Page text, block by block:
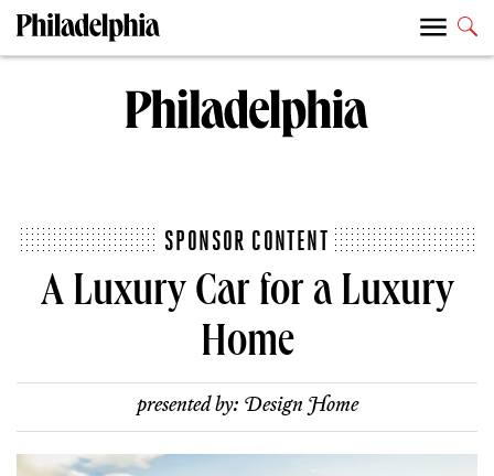
SPONSOR CONTENT
A Luxury Car for a Luxury
Home
presented by: Design Home